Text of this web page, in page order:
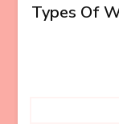
Types Of